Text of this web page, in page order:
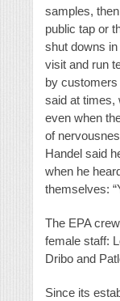
samples,
public tap or
shut downs in
visit and run
by customers
said at times,
even when
of
Handel said
when he
themselves:
The EPA
female staff:
Dribo and
Since its